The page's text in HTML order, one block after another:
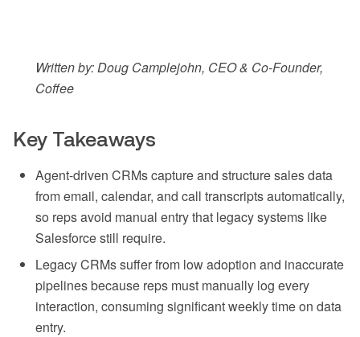
Written by: Doug Camplejohn, CEO & Co-Founder,
Coffee
Key Takeaways
Agent-driven CRMs capture and structure sales data
from email, calendar, and call transcripts automatically,
so reps avoid manual entry that legacy systems like
Salesforce still require.
Legacy CRMs suffer from low adoption and inaccurate
pipelines because reps must manually log every
interaction, consuming significant weekly time on data
entry.